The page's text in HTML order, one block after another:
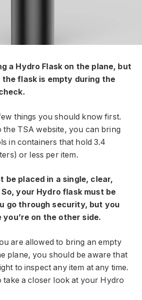
a Hydro Flask on the plane, but
flask is empty during the
things you should know first.
the TSA website, you can bring
in containers that hold 3.4
or less per item.
be placed in a single, clear,
your Hydro flask must be
go through security, but you
on the other side.
are allowed to bring an empty
plane, you should be aware that
to inspect any item at any time.
take a closer look at your Hydro